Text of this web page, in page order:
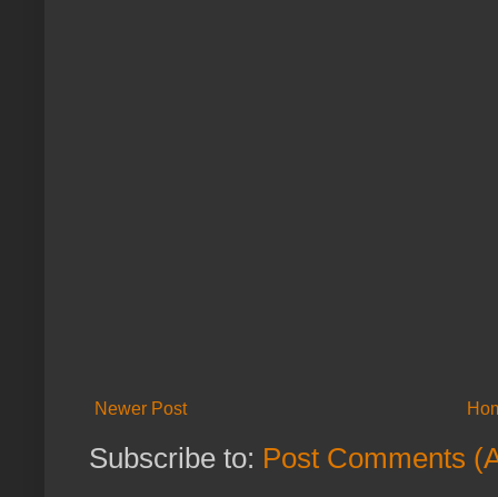
Newer Post
Subscribe to: Post Comments